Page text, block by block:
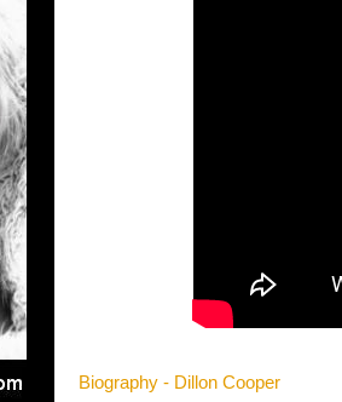
Biography - Dillon Cooper